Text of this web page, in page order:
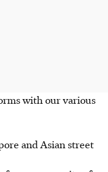
with our various
and Asian street